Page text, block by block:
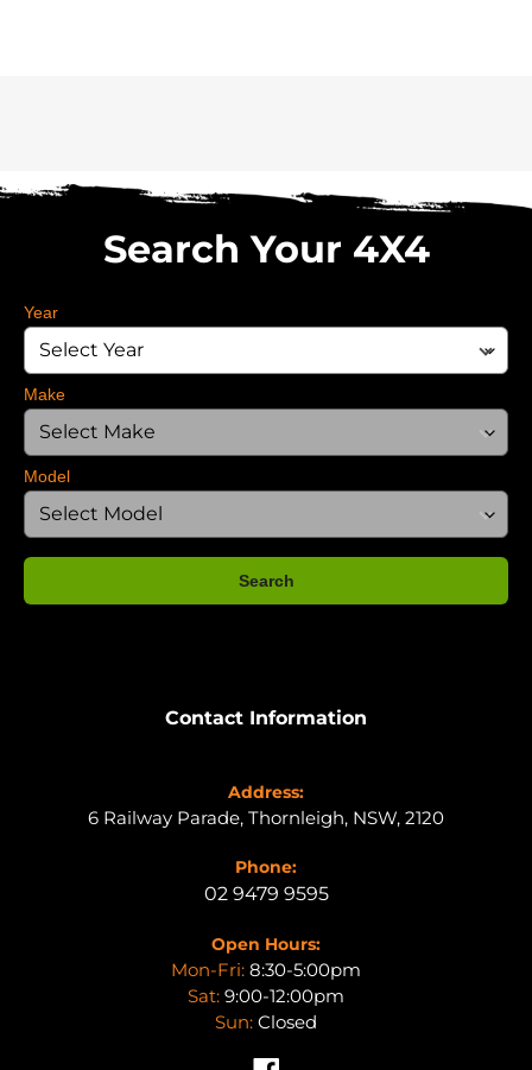
Search Your 4X4
Year
Make
Model
Search
Contact Information
Address:
6 Railway Parade, Thornleigh, NSW, 2120
Phone:
02 9479 9595
Open Hours:
Mon-Fri: 8:30-5:00pm
Sat: 9:00-12:00pm
Sun: Closed